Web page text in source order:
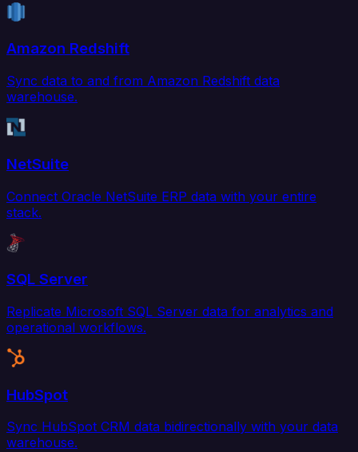
Amazon Redshift
Sync data to and from Amazon Redshift data
warehouse.
NetSuite
Connect Oracle NetSuite ERP data with your entire
stack.
SQL Server
Replicate Microsoft SQL Server data for analytics and
operational workflows.
HubSpot
Sync HubSpot CRM data bidirectionally with your data
warehouse.